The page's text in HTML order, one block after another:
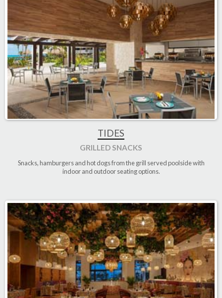
TIDES
GRILLED SNACKS
Snacks, hamburgers and hot dogs from the grill served poolside with
indoor and outdoor seating options.